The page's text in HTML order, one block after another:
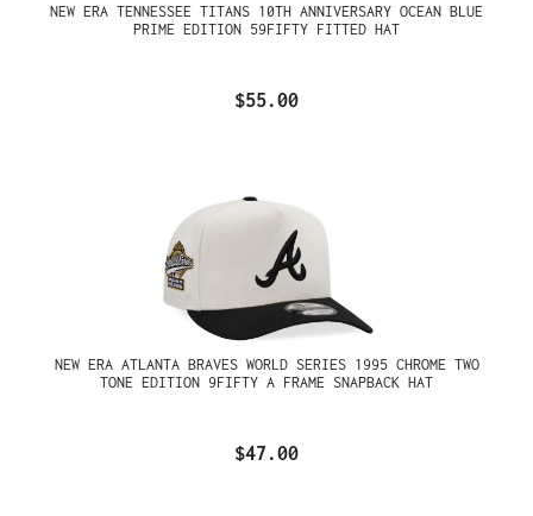
NEW ERA TENNESSEE TITANS 10TH ANNIVERSARY OCEAN BLUE
PRIME EDITION 59FIFTY FITTED HAT
$55.00
NEW ERA ATLANTA BRAVES WORLD SERIES 1995 CHROME TWO
TONE EDITION 9FIFTY A FRAME SNAPBACK HAT
$47.00